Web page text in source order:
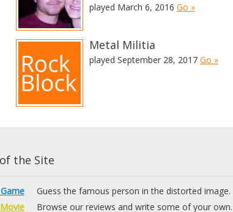
played March 6, 2016 Go »
Metal Militia
played September 28, 2017 Go »
the Site
Guess the famous person in the distorted image.
Browse our reviews and write some of your own.